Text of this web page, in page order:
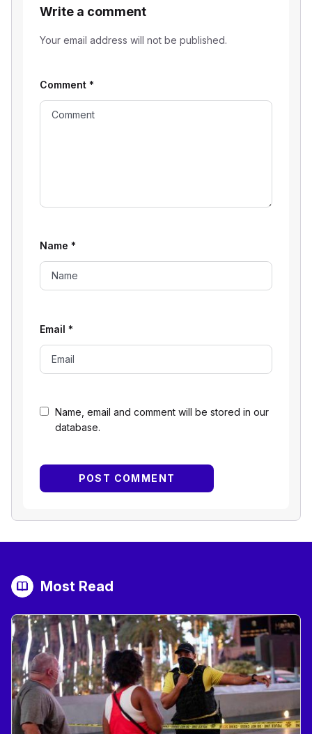
Write a comment
Your email address will not be published.
Name, email and comment will be stored in our
database.
Comment *
Name *
Email *
Most Read